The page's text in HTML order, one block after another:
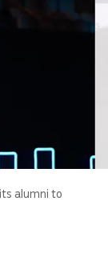
alumni to